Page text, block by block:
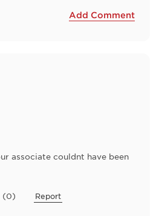
Add Comment
associate couldnt have been
(0) Report